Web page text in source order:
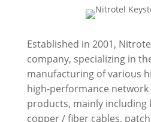
Established in 2001,
company, specializing in
manufacturing of various
high-performance
products, mainly including
copper / fiber cables,